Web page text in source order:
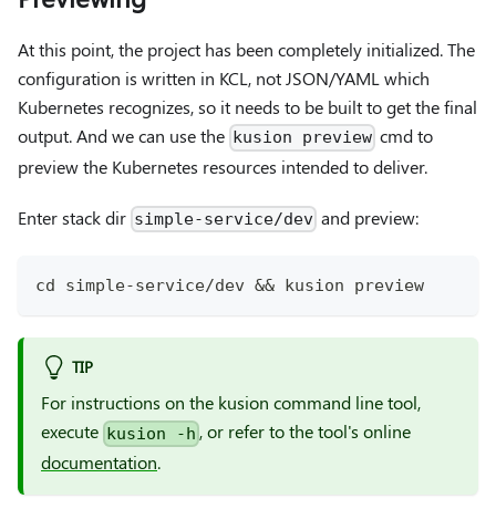
At this point, the project has been completely initialized. The
configuration is written in KCL, not JSON/YAML which
Kubernetes recognizes, so it needs to be built to get the final
output. And we can use the kusion preview cmd to
preview the Kubernetes resources intended to deliver.
Enter stack dir simple-service/dev and preview:
cd simple-service/dev && kusion preview
TIP
For instructions on the kusion command line tool,
execute kusion -h , or refer to the tool's online
documentation.